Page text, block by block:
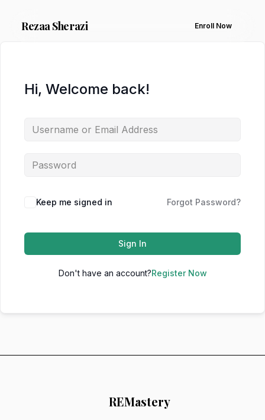
RezaaSherazi Enroll Now
Hi, Welcome back!
Keep me signed in Forgot Password?
Sign In
Don't have an account?Register Now
REMastery